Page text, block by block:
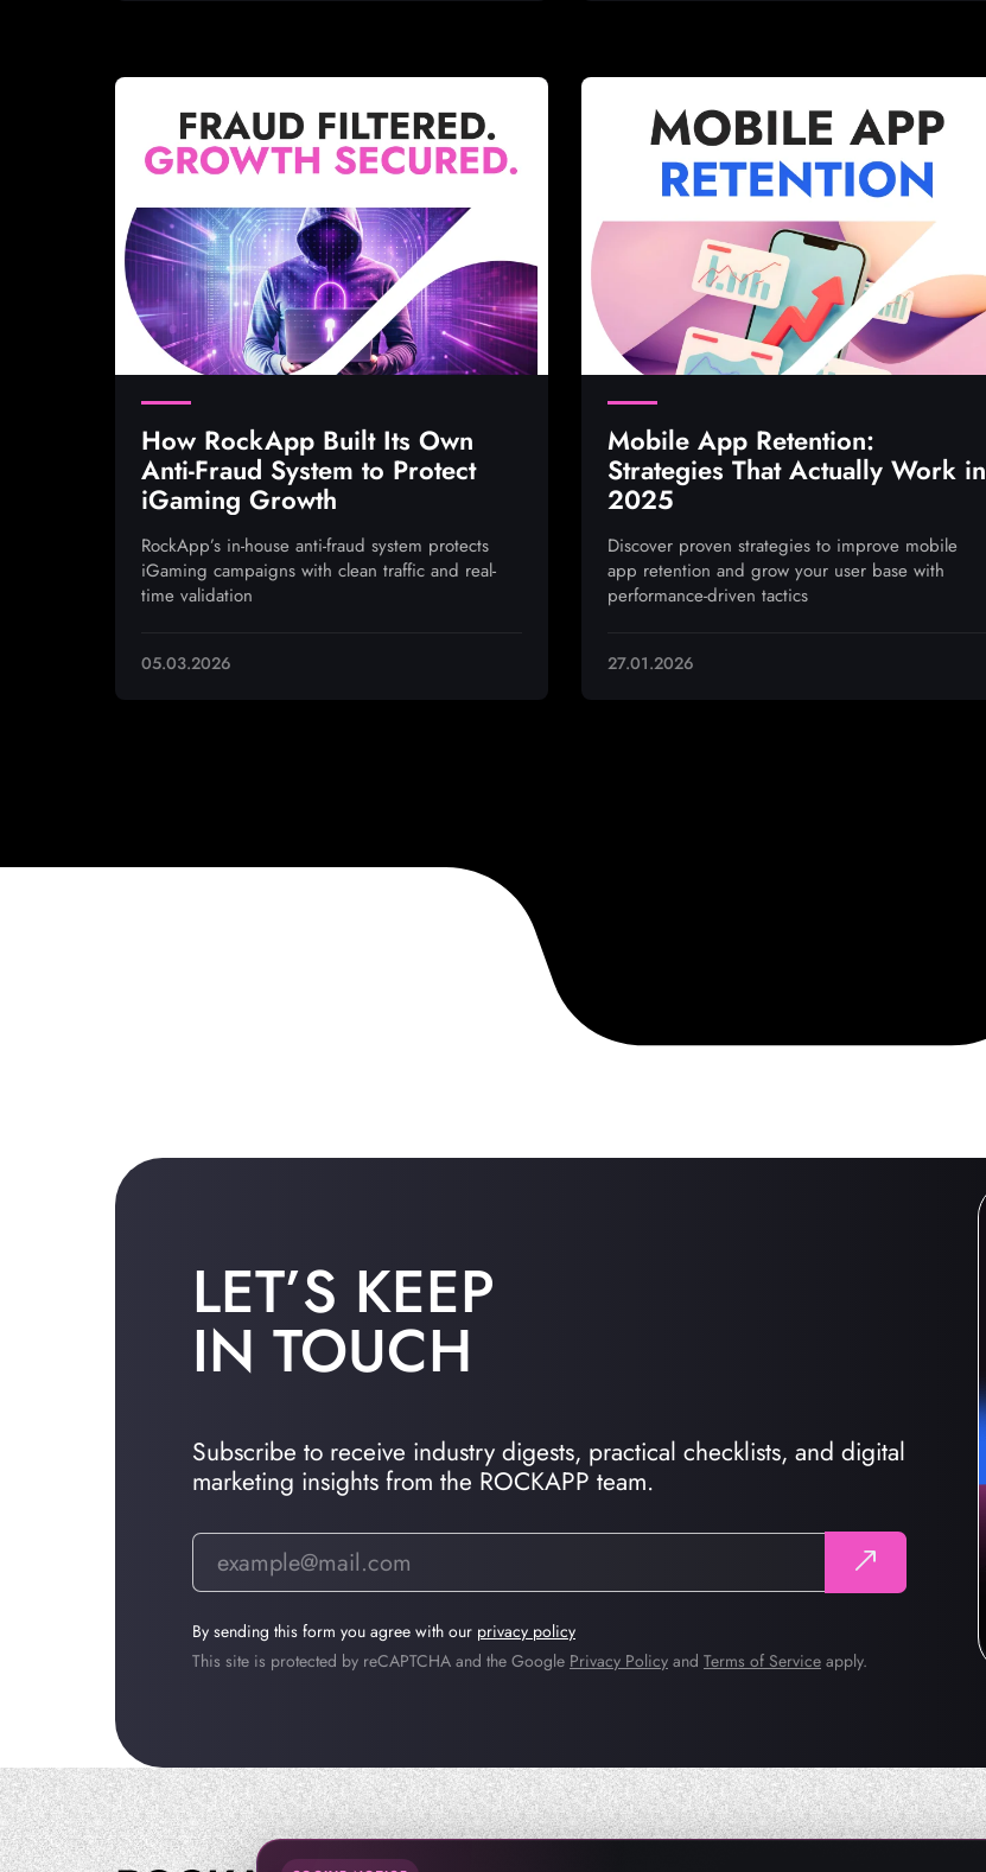
How RockApp Built Its Own
Anti-Fraud System to Protect
iGaming Growth
RockApp’s in-house anti-fraud system protects
iGaming campaigns with clean traffic and real-
time validation
05.03.2026
Mobile App Retention:
Strategies That Actually Work in
2025
Discover proven strategies to improve mobile
app retention and grow your user base with
performance-driven tactics
27.01.2026
LET’S KEEP
IN TOUCH
Subscribe to receive industry digests, practical checklists, and digital
marketing insights from the ROCKAPP team.
By sending this form you agree with our privacy policy
This site is protected by reCAPTCHA and the Google Privacy Policy and Terms of Service apply.